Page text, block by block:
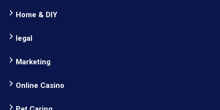
Home & DIY
legal
Marketing
Online Casino